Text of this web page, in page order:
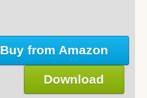
Buy from Amazon
Download